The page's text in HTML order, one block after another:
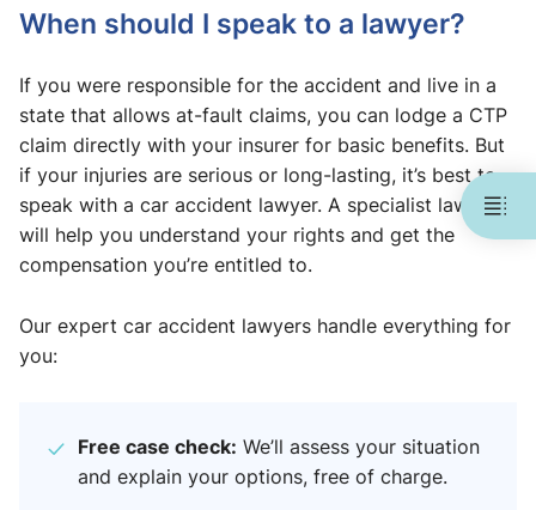
When should I speak to a lawyer?
If you were responsible for the accident and live in a
state that allows at-fault claims, you can lodge a CTP
claim directly with your insurer for basic benefits. But
if your injuries are serious or long-lasting, it’s best to
speak with a car accident lawyer. A specialist lawyer
will help you understand your rights and get the
compensation you’re entitled to.
Our expert car accident lawyers handle everything for
you:
Free case check: We’ll assess your situation
and explain your options, free of charge.